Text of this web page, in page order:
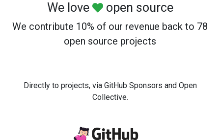
We love open source
We contribute 10% of our revenue back to 78
open source projects
Directly to projects, via GitHub Sponsors and Open
Collective.